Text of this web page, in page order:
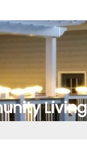
Living